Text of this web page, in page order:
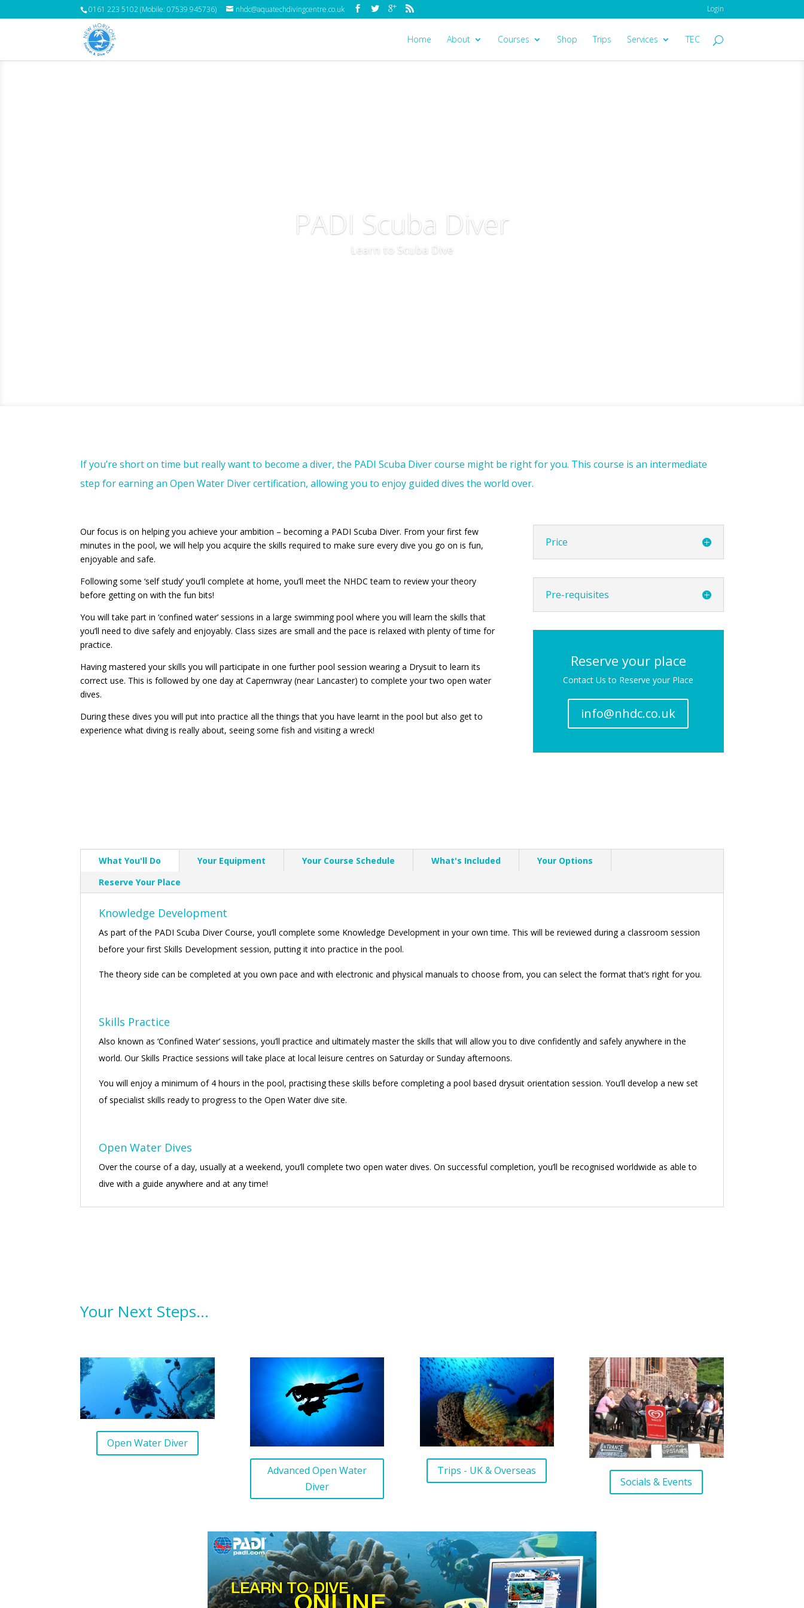
0161 223 5102 (Mobile: 07539 945736) nhdc@aquatechdivingcentre.co.uk Login
Home About Courses Shop Trips Services TEC
PADI Scuba Diver
Learn to Scuba Dive
If you’re short on time but really want to become a diver, the PADI Scuba Diver course might be right for you. This course is an intermediate
step for earning an Open Water Diver certification, allowing you to enjoy guided dives the world over.
Our focus is on helping you achieve your ambition – becoming a PADI Scuba Diver. From your first few
minutes in the pool, we will help you acquire the skills required to make sure every dive you go on is fun,
enjoyable and safe.
Following some ‘self study’ you’ll complete at home, you’ll meet the NHDC team to review your theory
before getting on with the fun bits!
You will take part in ‘confined water’ sessions in a large swimming pool where you will learn the skills that
you’ll need to dive safely and enjoyably. Class sizes are small and the pace is relaxed with plenty of time for
practice.
Having mastered your skills you will participate in one further pool session wearing a Drysuit to learn its
correct use. This is followed by one day at Capernwray (near Lancaster) to complete your two open water
dives.
During these dives you will put into practice all the things that you have learnt in the pool but also get to
experience what diving is really about, seeing some fish and visiting a wreck!
Price
Pre-requisites
Reserve your place
Contact Us to Reserve your Place
info@nhdc.co.uk
What You'll Do Your Equipment Your Course Schedule What's Included
Your Options
Reserve Your Place
Knowledge Development
As part of the PADI Scuba Diver Course, you’ll complete some Knowledge Development in your own time. This will be reviewed during a classroom session
before your first Skills Development session, putting it into practice in the pool.
The theory side can be completed at you own pace and with electronic and physical manuals to choose from, you can select the format that’s right for you.
Skills Practice
Also known as ‘Confined Water’ sessions, you’ll practice and ultimately master the skills that will allow you to dive confidently and safely anywhere in the
world. Our Skills Practice sessions will take place at local leisure centres on Saturday or Sunday afternoons.
You will enjoy a minimum of 4 hours in the pool, practising these skills before completing a pool based drysuit orientation session. You’ll develop a new set
of specialist skills ready to progress to the Open Water dive site.
Open Water Dives
Over the course of a day, usually at a weekend, you’ll complete two open water dives. On successful completion, you’ll be recognised worldwide as able to
dive with a guide anywhere and at any time!
Your Next Steps…
Open Water Diver
Advanced Open Water
Diver
Trips - UK & Overseas
Socials & Events